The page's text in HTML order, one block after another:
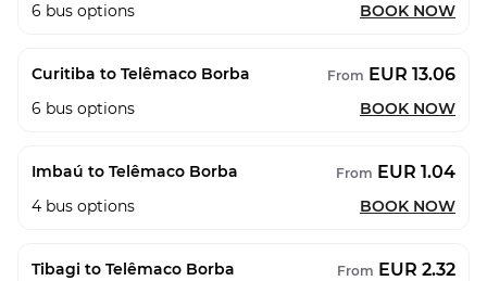
6 bus options BOOK NOW
Curitiba to Telêmaco Borba From EUR 13.06
6 bus options BOOK NOW
Imbaú to Telêmaco Borba From EUR 1.04
4 bus options BOOK NOW
Tibagi to Telêmaco Borba From EUR 2.32